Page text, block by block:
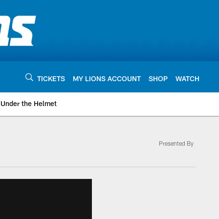
TICKETS MY LIONS ACCOUNT SHOP WATCH
Under the Helmet
Presented By